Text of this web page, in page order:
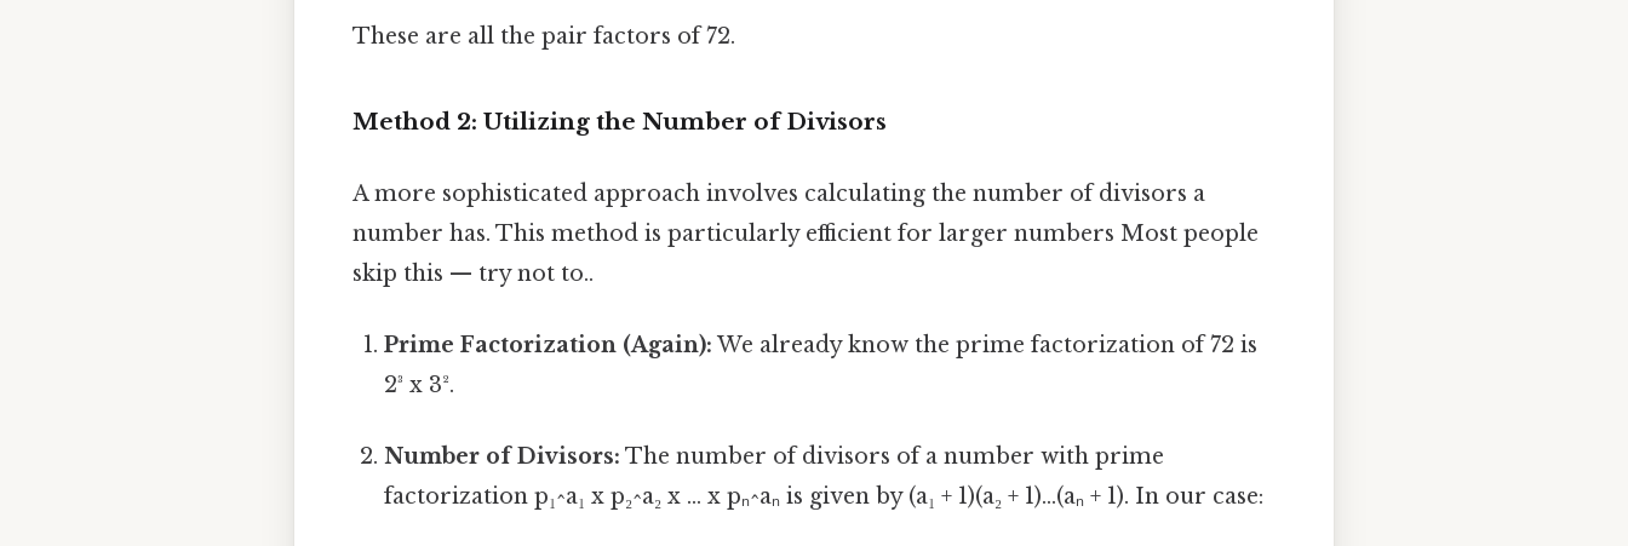
These are all the pair factors of 72.
Method 2: Utilizing the Number of Divisors
A more sophisticated approach involves calculating the number of divisors a
number has. This method is particularly efficient for larger numbers Most people
skip this — try not to..
Prime Factorization (Again): We already know the prime factorization of 72 is
2³ x 3².
Number of Divisors: The number of divisors of a number with prime
factorization p₁^a₁ x p₂^a₂ x ... x pₙ^aₙ is given by (a₁ + 1)(a₂ + 1)...(aₙ + 1). In our case: